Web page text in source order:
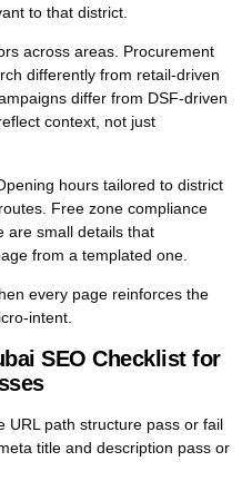
to that district.
across areas. Procurement
differently from retail-driven
differ from DSF-driven
context, not just
hours tailored to district
Free zone compliance
are small details that
from a templated one.
every page reinforces the
intent.
SEO Checklist for
URL path structure pass or fail
title and description pass or